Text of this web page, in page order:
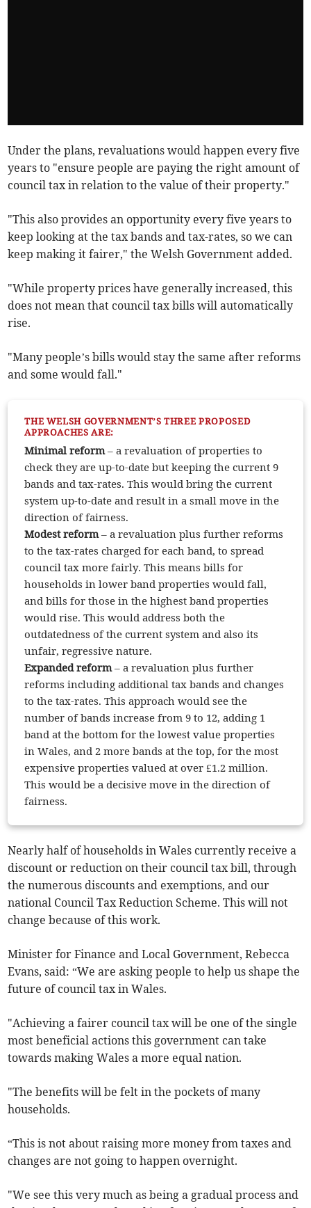
Under the plans, revaluations would happen every five
years to "ensure people are paying the right amount of
council tax in relation to the value of their property."
"This also provides an opportunity every five years to
keep looking at the tax bands and tax-rates, so we can
keep making it fairer," the Welsh Government added.
"While property prices have generally increased, this
does not mean that council tax bills will automatically
rise.
"Many people’s bills would stay the same after reforms
and some would fall."
THE WELSH GOVERNMENT’S THREE PROPOSED
APPROACHES ARE:
Minimal reform– a revaluation of properties to
check they are up-to-date but keeping the current 9
bands and tax-rates. This would bring the current
system up-to-date and result in a small move in the
direction of fairness.
Modest reform– a revaluation plus further reforms
to the tax-rates charged for each band, to spread
council tax more fairly. This means bills for
households in lower band properties would fall,
and bills for those in the highest band properties
would rise. This would address both the
outdatedness of the current system and also its
unfair, regressive nature.
Expanded reform– a revaluation plus further
reforms including additional tax bands and changes
to the tax-rates. This approach would see the
number of bands increase from 9 to 12, adding 1
band at the bottom for the lowest value properties
in Wales, and 2 more bands at the top, for the most
expensive properties valued at over £1.2 million.
This would be a decisive move in the direction of
fairness.
Nearly half of households in Wales currently receive a
discount or reduction on their council tax bill, through
the numerous discounts and exemptions, and our
national Council Tax Reduction Scheme. This will not
change because of this work.
Minister for Finance and Local Government, Rebecca
Evans, said: “We are asking people to help us shape the
future of council tax in Wales.
"Achieving a fairer council tax will be one of the single
most beneficial actions this government can take
towards making Wales a more equal nation.
"The benefits will be felt in the pockets of many
households.
“This is not about raising more money from taxes and
changes are not going to happen overnight.
"We see this very much as being a gradual process and